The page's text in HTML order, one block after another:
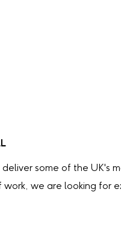
some of the UK's
we are looking for